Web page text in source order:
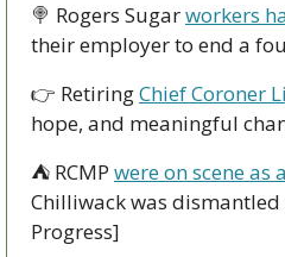
🍭 Rogers Sugar workers
their employer to end a
👉 Retiring Chief Coroner
hope, and meaningful
⛺ RCMP were on scene as
Chilliwack was
Progress]